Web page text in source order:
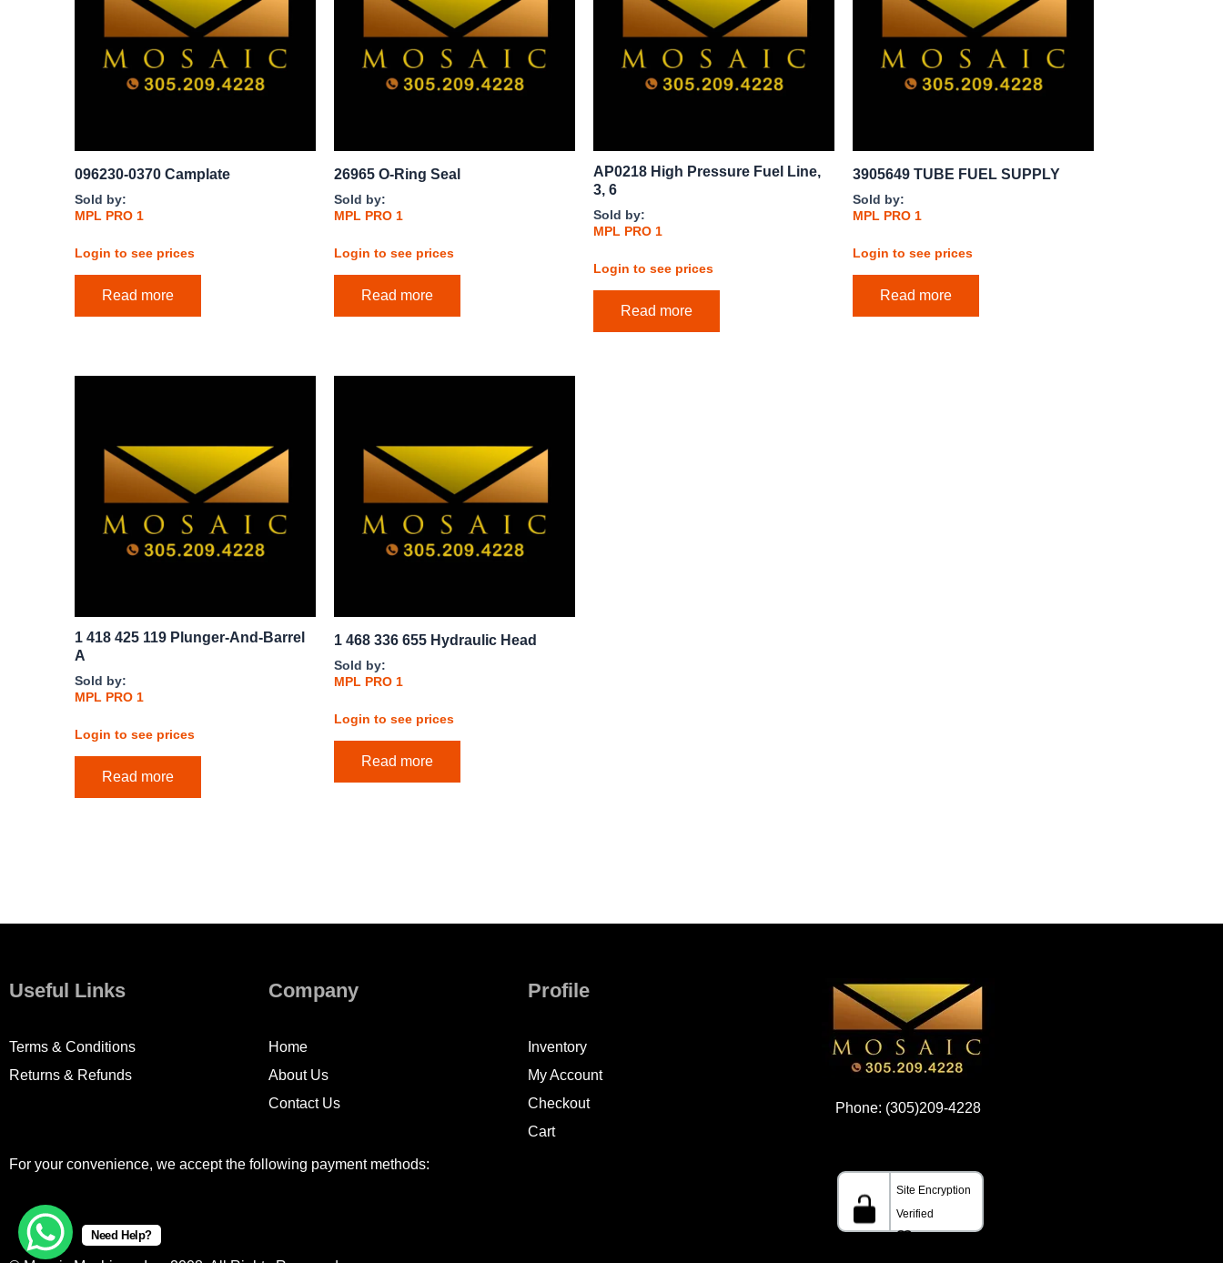
096230-0370 Camplate
Sold by:
MPL PRO 1
Login to see prices
Read more
26965 O-Ring Seal
Sold by:
MPL PRO 1
Login to see prices
Read more
AP0218 High Pressure Fuel Line,
3, 6
Sold by:
MPL PRO 1
Login to see prices
Read more
3905649 TUBE FUEL SUPPLY
Sold by:
MPL PRO 1
Login to see prices
Read more
1 418 425 119 Plunger-And-Barrel
A
Sold by:
MPL PRO 1
Login to see prices
Read more
1 468 336 655 Hydraulic Head
Sold by:
MPL PRO 1
Login to see prices
Read more
Useful Links
Terms & Conditions
Returns & Refunds
Company
Home
About Us
Contact Us
Profile
Inventory
My Account
Checkout
Cart
Phone: (305)209-4228
For your convenience, we accept the following payment methods:
Need Help?